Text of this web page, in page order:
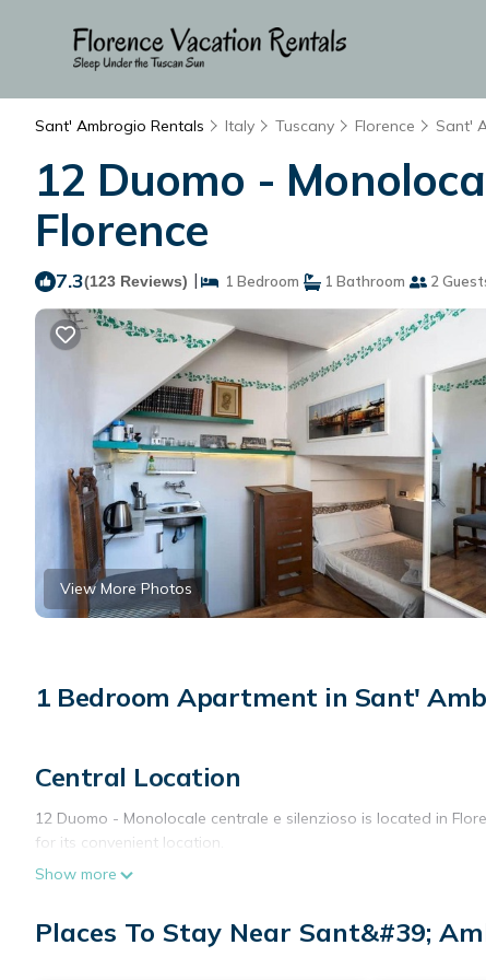
Sant' Ambrogio Rentals Italy Tuscany Florence Sant'
12 Duomo -
Florence
7.3(123 Reviews) | 1 Bedroom 1 Bathroom 2
View More Photos
1 Bedroom Apartment in Sant'
Central Location
12 Duomo - Monolocale centrale e silenzioso is located in
for its convenient location.
Comfortable Amenities
The apartment features air-conditioning, a private bathroom,
microwave, electric kettle, and kitchenware. A work desk and
Show more
Places To Stay Near Sant&#39;